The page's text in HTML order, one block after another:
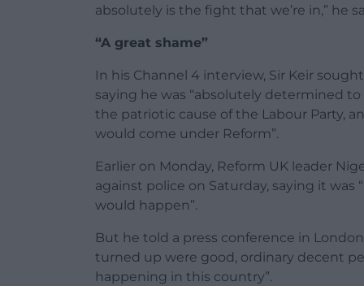
absolutely is the fight that we’re in,” he
“A great shame”
In his Channel 4 interview, Sir Keir
saying he was “absolutely determined
the patriotic cause of the Labour Party,
would come under Reform”.
Earlier on Monday, Reform UK leader
against police on Saturday, saying it
would happen”.
But he told a press conference in
turned up were good, ordinary decent
happening in this country”.